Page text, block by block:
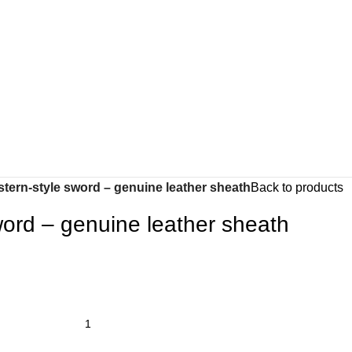
style sword – genuine leather sheathBack to products
– genuine leather sheath